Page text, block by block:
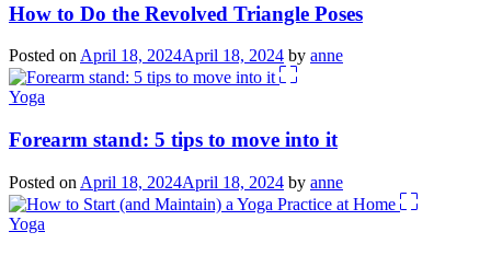
How to Do the Revolved Triangle Poses
Posted on April 18, 2024April 18, 2024 by anne
Yoga
Forearm stand: 5 tips to move into it
Posted on April 18, 2024April 18, 2024 by anne
Yoga